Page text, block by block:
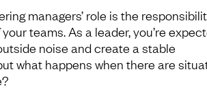
managers’ role is the
teams. As a leader, you’re
noise and create a stable
what happens when there are